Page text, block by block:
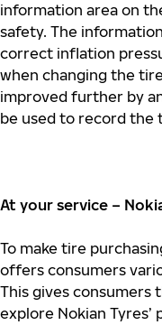
information area on
safety. The
correct inflation
when changing the
improved further by
be used to record
At your service –
To make tire
offers consumers
This gives
explore Nokian